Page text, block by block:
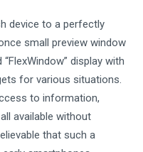
device to a perfectly
small preview window
display with
for various situations.
to information,
available without
that such a